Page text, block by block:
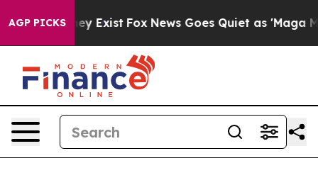
AGP PICKS
They Exist Fox News Goes Quiet as 'Maga